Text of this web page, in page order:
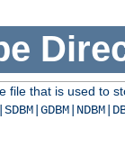
file that is used to